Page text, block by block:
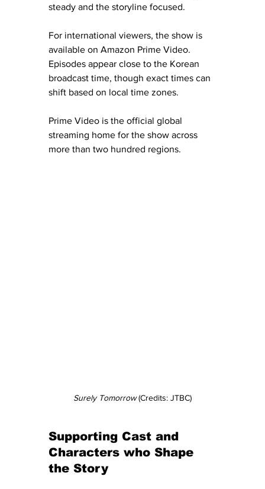
steady and the storyline focused.
For international viewers, the show is
available on Amazon Prime Video.
Episodes appear close to the Korean
broadcast time, though exact times can
shift based on local time zones.
Prime Video is the official global
streaming home for the show across
more than two hundred regions.
Surely Tomorrow (Credits: JTBC)
Supporting Cast and
Characters who Shape
the Story